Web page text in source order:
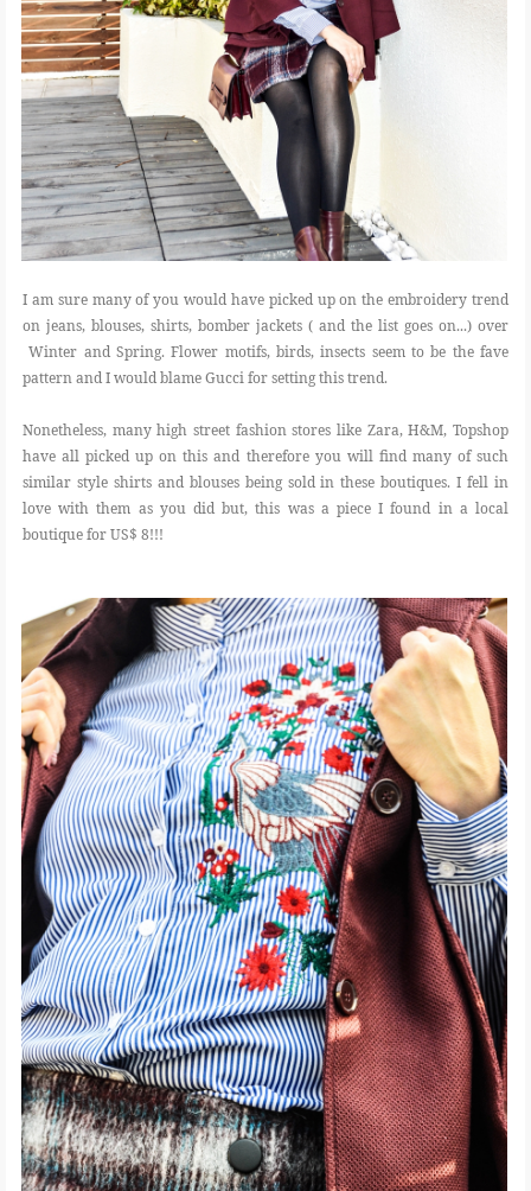
I am sure many of you would have picked up on the embroidery trend
on jeans, blouses, shirts, bomber jackets ( and the list goes on...) over
Winter and Spring. Flower motifs, birds, insects seem to be the fave
pattern and I would blame Gucci for setting this trend.
Nonetheless, many high street fashion stores like Zara, H&M, Topshop
have all picked up on this and therefore you will find many of such
similar style shirts and blouses being sold in these boutiques. I fell in
love with them as you did but, this was a piece I found in a local
boutique for US$ 8!!!